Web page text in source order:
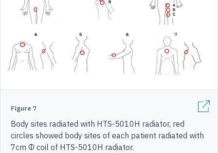
Figure 7
Body sites radiated with HTS-5010H radiator, red
circles showed body sites of each patient radiated with
7cm Φ coil of HTS-5010H radiator.